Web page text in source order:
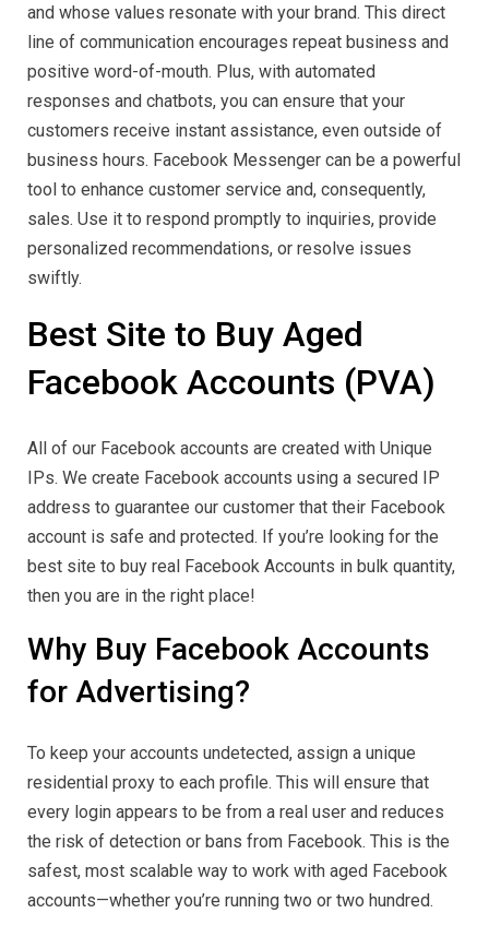
and whose values resonate with your brand. This direct
line of communication encourages repeat business and
positive word-of-mouth. Plus, with automated
responses and chatbots, you can ensure that your
customers receive instant assistance, even outside of
business hours. Facebook Messenger can be a powerful
tool to enhance customer service and, consequently,
sales. Use it to respond promptly to inquiries, provide
personalized recommendations, or resolve issues
swiftly.
Best Site to Buy Aged
Facebook Accounts (PVA)
All of our Facebook accounts are created with Unique
IPs. We create Facebook accounts using a secured IP
address to guarantee our customer that their Facebook
account is safe and protected. If you’re looking for the
best site to buy real Facebook Accounts in bulk quantity,
then you are in the right place!
Why Buy Facebook Accounts
for Advertising?
To keep your accounts undetected, assign a unique
residential proxy to each profile. This will ensure that
every login appears to be from a real user and reduces
the risk of detection or bans from Facebook. This is the
safest, most scalable way to work with aged Facebook
accounts—whether you’re running two or two hundred.